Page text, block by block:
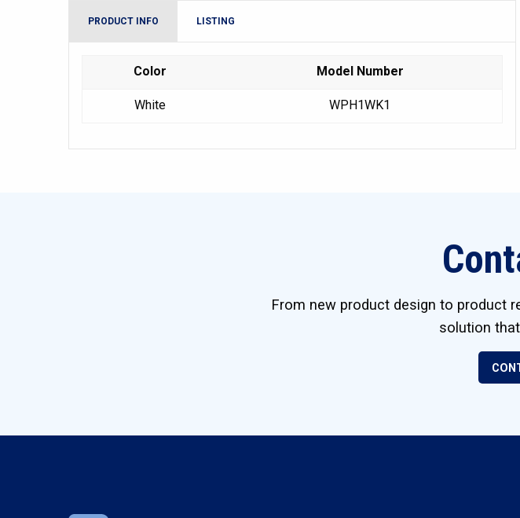
PRODUCT INFO LISTING
Color Model Number
White WPH1WK1
From new product design to product
solution